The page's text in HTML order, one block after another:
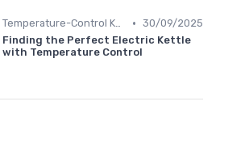
Temperature-Control Kettles • 30/09/2025
Finding the Perfect Electric Kettle
with Temperature Control